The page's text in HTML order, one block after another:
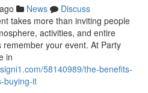
News
Discuss
takes more than inviting people
activities, and entire
your event. At Party
in
58140989/the-benefits-
buying-it